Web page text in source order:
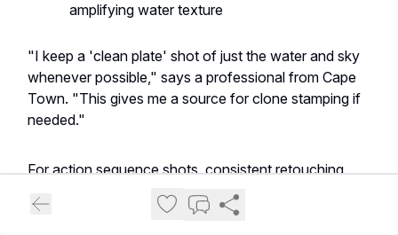
amplifying water texture
"I keep a 'clean plate' shot of just the water and sky
whenever possible," says a professional from Cape
Town. "This gives me a source for clone stamping if
needed."
For action sequence shots, consistent retouching
across frames maintains continuity when images are
presented together.